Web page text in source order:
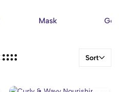
Mask Gel
Sort